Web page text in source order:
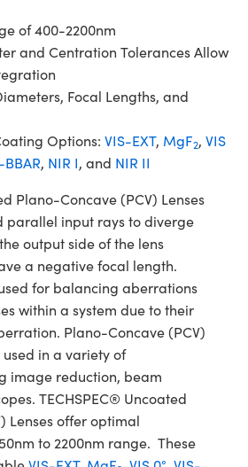
of 400-2200nm
and Centration Tolerances Allow
Focal Lengths, and
Options: VIS-EXT, MgF2, VIS
, NIR I, and NIR II
Plano-Concave (PCV) Lenses
parallel input rays to diverge
output side of the lens
a negative focal length.
for balancing aberrations
within a system due to their
Plano-Concave (PCV)
in a variety of
image reduction, beam
TECHSPEC® Uncoated
Lenses offer optimal
to 2200nm range. These